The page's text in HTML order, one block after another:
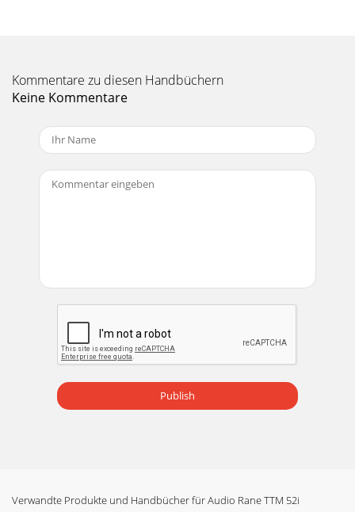
Kommentare zu diesen Handbüchern
Keine Kommentare
Publish
Verwandte Produkte und Handbücher für Audio Rane TTM 52i